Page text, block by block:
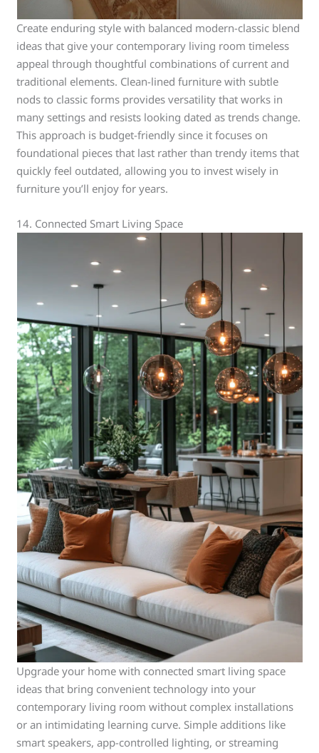
Create enduring style with balanced modern-classic blend
ideas that give your contemporary living room timeless
appeal through thoughtful combinations of current and
traditional elements. Clean-lined furniture with subtle
nods to classic forms provides versatility that works in
many settings and resists looking dated as trends change.
This approach is budget-friendly since it focuses on
foundational pieces that last rather than trendy items that
quickly feel outdated, allowing you to invest wisely in
furniture you’ll enjoy for years.
14. Connected Smart Living Space
Upgrade your home with connected smart living space
ideas that bring convenient technology into your
contemporary living room without complex installations
or an intimidating learning curve. Simple additions like
smart speakers, app-controlled lighting, or streaming